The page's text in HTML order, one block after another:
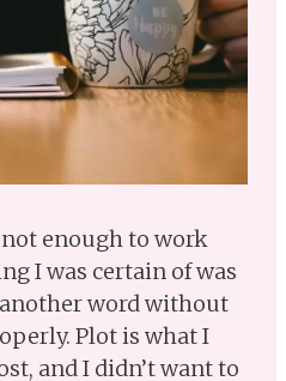
not enough to work
I was certain of was
word without
Plot is what I
and I didn’t want to